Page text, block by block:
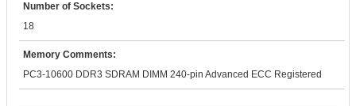
Number of Sockets:
18
Memory Comments:
PC3-10600 DDR3 SDRAM DIMM 240-pin Advanced ECC Registered